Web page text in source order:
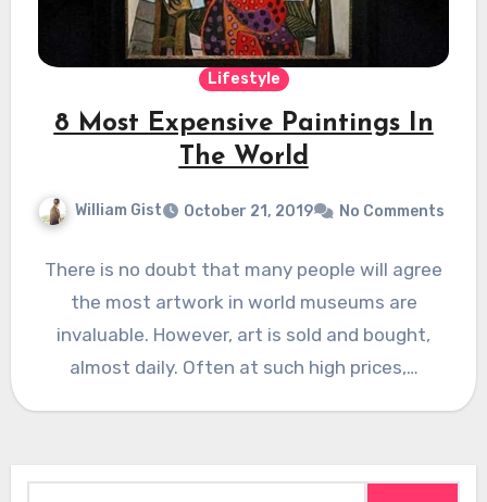
Lifestyle
8 Most Expensive Paintings In
The World
William Gist October 21, 2019 No Comments
There is no doubt that many people will agree
the most artwork in world museums are
invaluable. However, art is sold and bought,
almost daily. Often at such high prices,…